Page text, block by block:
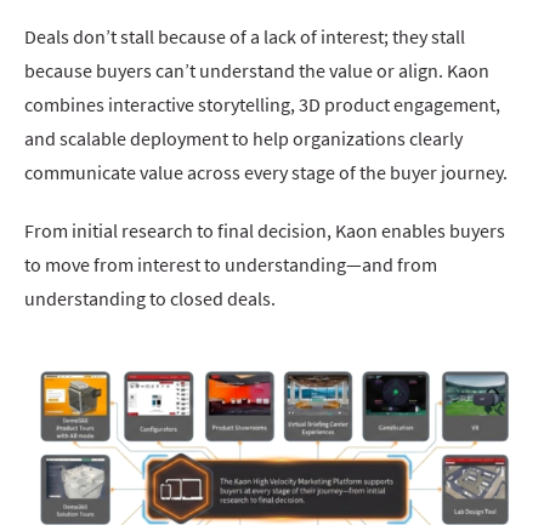
Deals don’t stall because of a lack of interest; they stall
because buyers can’t understand the value or align. Kaon
combines interactive storytelling, 3D product engagement,
and scalable deployment to help organizations clearly
communicate value across every stage of the buyer journey.
From initial research to final decision, Kaon enables buyers
to move from interest to understanding—and from
understanding to closed deals.